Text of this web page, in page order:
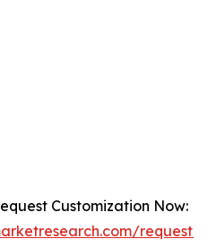
Customization Now:
request-